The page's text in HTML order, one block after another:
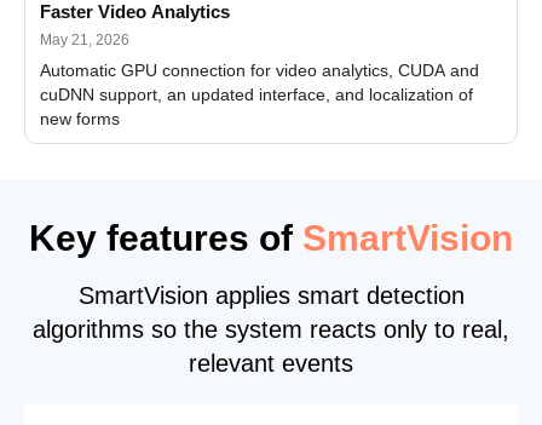
Faster Video Analytics
May 21, 2026
Automatic GPU connection for video analytics, CUDA and
cuDNN support, an updated interface, and localization of
new forms
Key features of SmartVision
SmartVision applies smart detection
algorithms so the system reacts only to real,
relevant events